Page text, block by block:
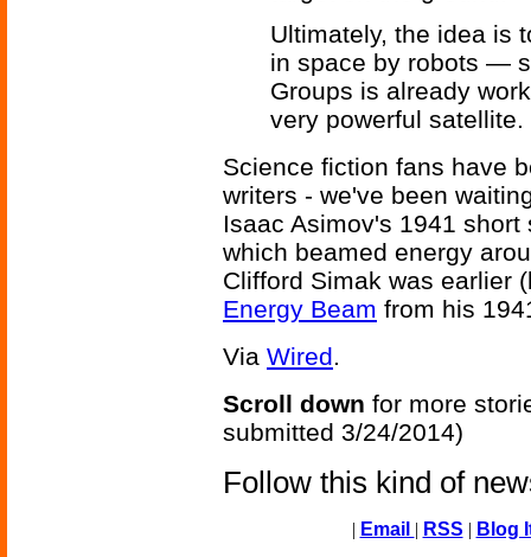
Ultimately, the idea is
in space by robots —
Groups is already
very powerful satellite.
Science fiction fans have
writers - we've been
Isaac Asimov's 1941
which beamed energy
Clifford Simak was earlier
Energy Beam from his
Via Wired.
Scroll down for more
submitted 3/24/2014)
Follow this kind of
| Email | RSS | Blog